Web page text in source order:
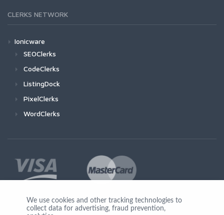
CLERKS NETWORK
Ionicware
SEOClerks
CodeClerks
ListingDock
PixelClerks
WordClerks
We use cookies and other tracking technologies to
collect data for advertising, fraud prevention,